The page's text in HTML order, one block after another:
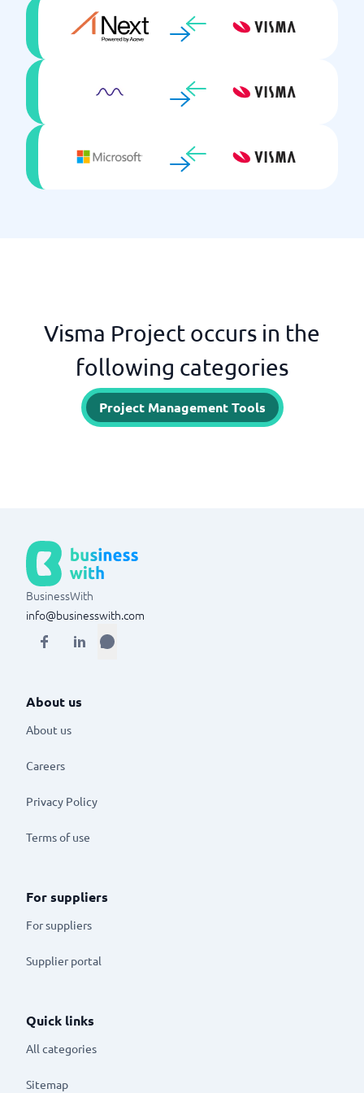
Visma Project occurs in the
following categories
Project Management Tools
BusinessWith
info@businesswith.com
About us
About us
Careers
Privacy Policy
Terms of use
For suppliers
For suppliers
Supplier portal
Quick links
All categories
Sitemap